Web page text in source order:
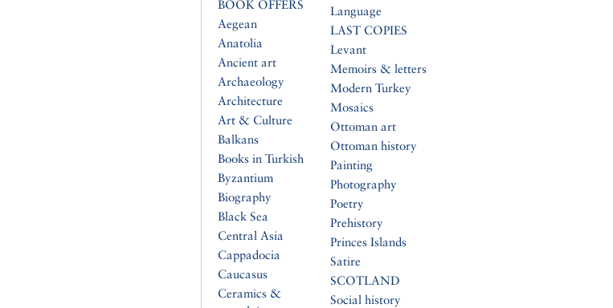
BOOK OFFERS
Aegean
Anatolia
Ancient art
Archaeology
Architecture
Art & Culture
Balkans
Books in Turkish
Byzantium
Biography
Black Sea
Central Asia
Cappadocia
Caucasus
Ceramics &
Language
LAST COPIES
Levant
Memoirs & letters
Modern Turkey
Mosaics
Ottoman art
Ottoman history
Painting
Photography
Poetry
Prehistory
Princes Islands
Satire
SCOTLAND
Social history